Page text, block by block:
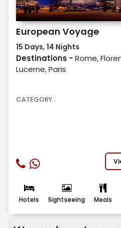
European Voyage
15 Days, 14 Nights
Destinations - Rome,
Lucerne, Paris
CATEGORY :
Hotels Sightseeing Meals